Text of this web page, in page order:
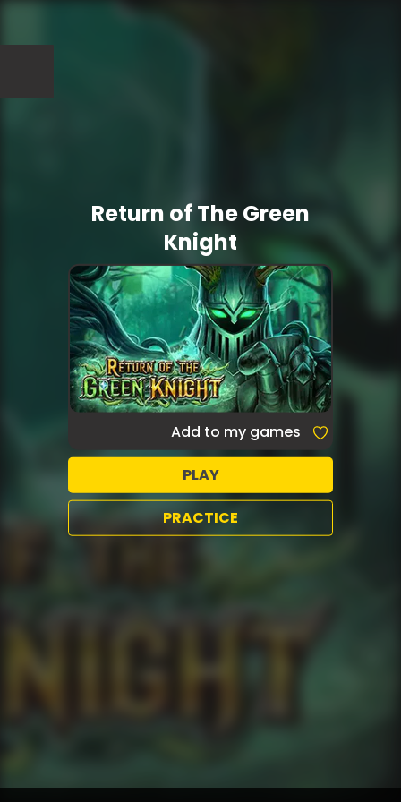
Return of The Green
Knight
Add to my games
PLAY
PRACTICE